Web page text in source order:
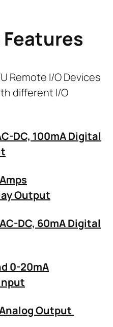
Remote I/O Devices
different I/O
DC, 100mA Digital
Output
DC, 60mA Digital
0-20mA
Output